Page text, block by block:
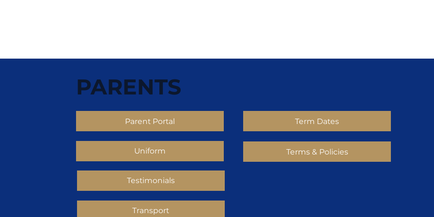
PARENTS
Parent Portal Term Dates
Uniform Terms & Policies
Testimonials
Transport